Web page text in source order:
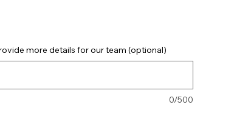
more details for our team (optional)
0/500